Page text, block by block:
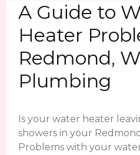
A Guide to
Heater
Redmond,
Plumbing
Is your water heater
showers in your
Problems with your